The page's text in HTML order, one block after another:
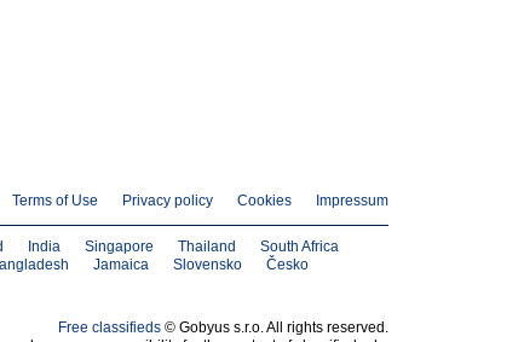
Terms of Use Privacy policy Cookies Impressum
India Singapore Thailand
South Africa
Jamaica Slovensko
Česko
Free classifieds © Gobyus s.r.o. All rights reserved.